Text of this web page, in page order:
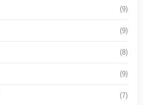
(9)
(9)
(8)
(9)
(7)